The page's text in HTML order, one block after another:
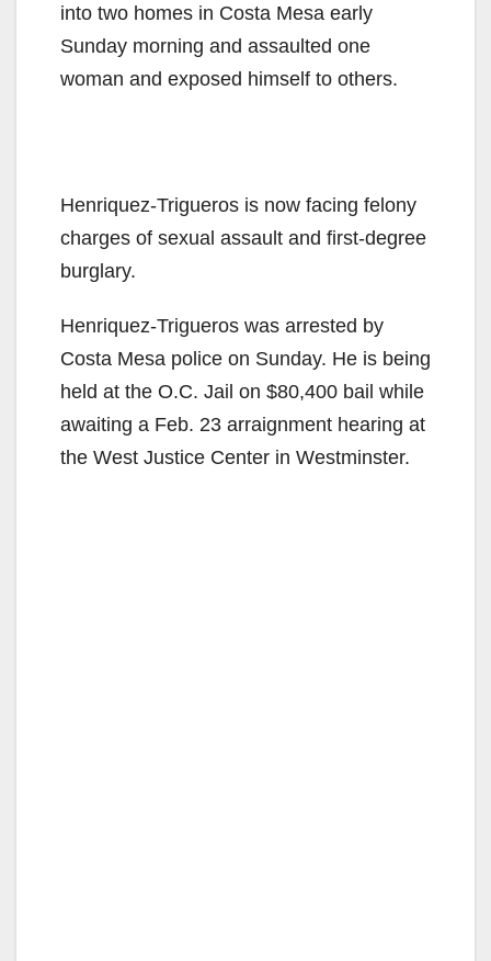
into two homes in Costa Mesa early
Sunday morning and assaulted one
woman and exposed himself to others.
Henriquez-Trigueros is now facing felony
charges of sexual assault and first-degree
burglary.
Henriquez-Trigueros was arrested by
Costa Mesa police on Sunday. He is being
held at the O.C. Jail on $80,400 bail while
awaiting a Feb. 23 arraignment hearing at
the West Justice Center in Westminster.